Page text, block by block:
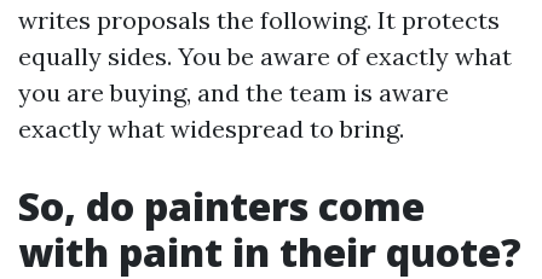
writes proposals the following. It protects
equally sides. You be aware of exactly what
you are buying, and the team is aware
exactly what widespread to bring.
So, do painters come
with paint in their quote?